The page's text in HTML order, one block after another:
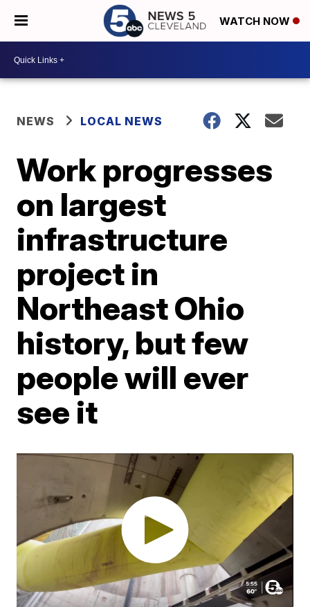
WATCH NOW
NEWS LOCAL NEWS
Work progresses
on largest
infrastructure
project in
Northeast Ohio
history, but few
people will ever
see it